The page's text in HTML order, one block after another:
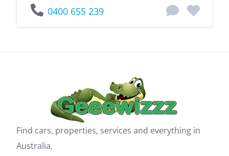
0400 655 239
Find cars, properties, services and everything in
Australia.